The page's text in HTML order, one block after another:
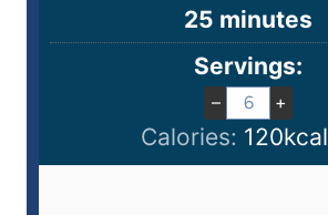
25 minutes
Servings:
– +
Calories: 120kcal